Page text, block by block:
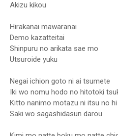
Akizu kikou
Hirakanai mawaranai
Demo kazatteitai
Shinpuru no arikata sae mo
Utsuroide yuku
Negai ichion goto ni ai tsumete
Iki wo nomu hodo no hitotoki
Kitto nanimo motazu ni itsu no
Saki wo sagashidasun darou